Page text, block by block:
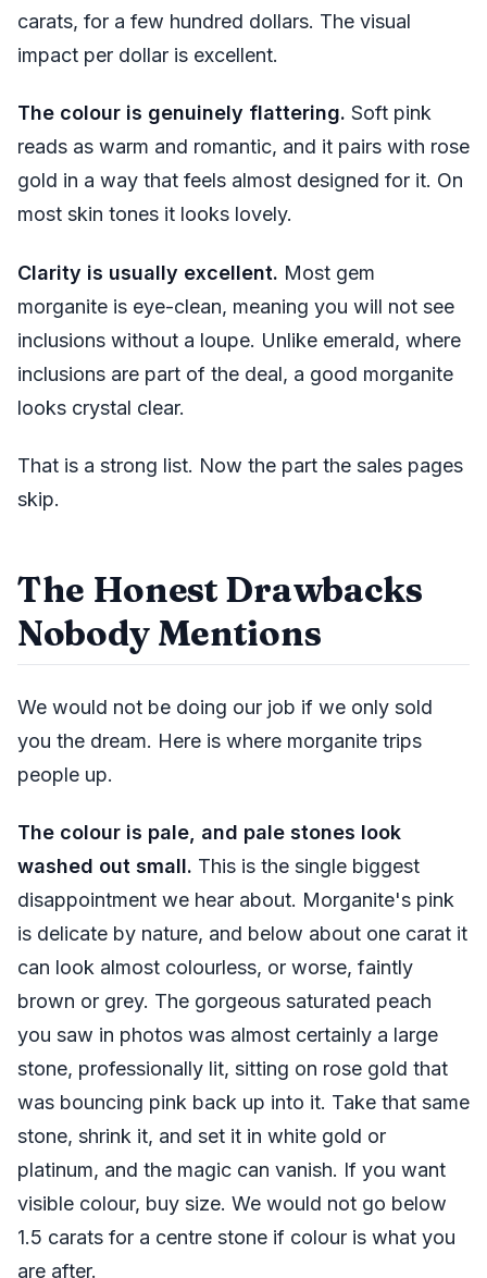
carats, for a few hundred dollars. The visual
impact per dollar is excellent.
The colour is genuinely flattering. Soft pink
reads as warm and romantic, and it pairs with rose
gold in a way that feels almost designed for it. On
most skin tones it looks lovely.
Clarity is usually excellent. Most gem
morganite is eye-clean, meaning you will not see
inclusions without a loupe. Unlike emerald, where
inclusions are part of the deal, a good morganite
looks crystal clear.
That is a strong list. Now the part the sales pages
skip.
The Honest Drawbacks
Nobody Mentions
We would not be doing our job if we only sold
you the dream. Here is where morganite trips
people up.
The colour is pale, and pale stones look
washed out small. This is the single biggest
disappointment we hear about. Morganite's pink
is delicate by nature, and below about one carat it
can look almost colourless, or worse, faintly
brown or grey. The gorgeous saturated peach
you saw in photos was almost certainly a large
stone, professionally lit, sitting on rose gold that
was bouncing pink back up into it. Take that same
stone, shrink it, and set it in white gold or
platinum, and the magic can vanish. If you want
visible colour, buy size. We would not go below
1.5 carats for a centre stone if colour is what you
are after.